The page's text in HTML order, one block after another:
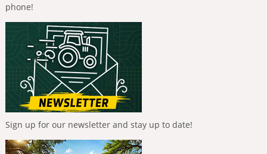
phone!
Sign up for our newsletter and stay up to date!